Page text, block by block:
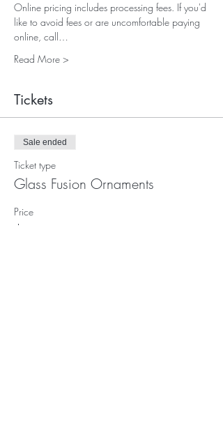
Online pricing includes processing fees. If you'd
like to avoid fees or are uncomfortable paying
online, call…
Read More >
Tickets
Sale ended
Ticket type
Glass Fusion Ornaments
Price
$102.00